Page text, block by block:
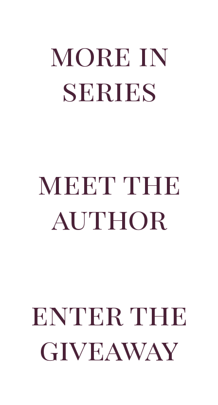
more in
series
meet the
author
enter the
giveaway